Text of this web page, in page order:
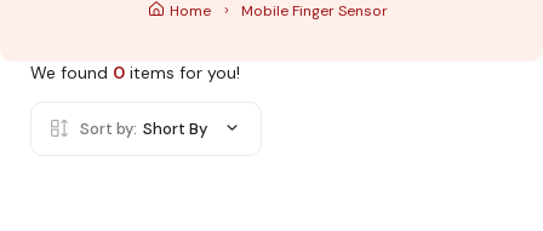
Home Mobile Finger Sensor
We found 0 items for you!
Sort by: Short By